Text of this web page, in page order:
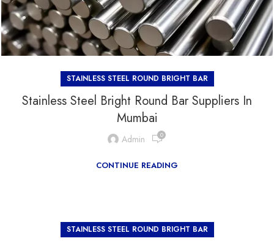
STAINLESS STEEL ROUND BRIGHT BAR
Stainless Steel Bright Round Bar Suppliers In
Mumbai
Admin 0
CONTINUE READING
STAINLESS STEEL ROUND BRIGHT BAR